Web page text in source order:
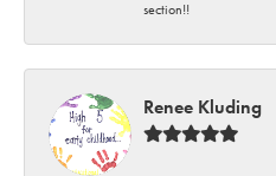
section!!
Renee Kluding